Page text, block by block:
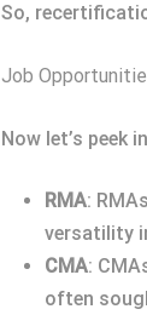
So,
Job
Now let’s peek
RMA:
versatility
CMA:
often